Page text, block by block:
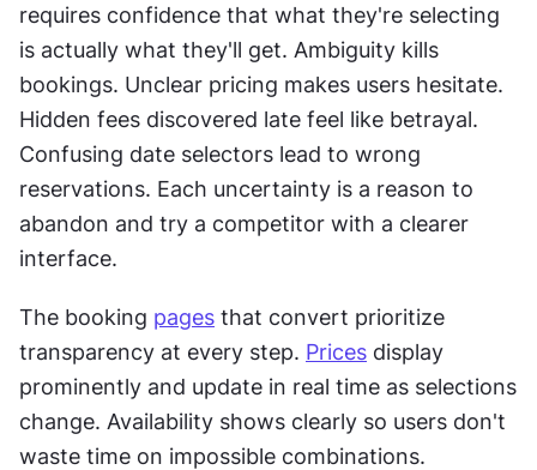
requires confidence that what they're selecting
is actually what they'll get. Ambiguity kills
bookings. Unclear pricing makes users hesitate.
Hidden fees discovered late feel like betrayal.
Confusing date selectors lead to wrong
reservations. Each uncertainty is a reason to
abandon and try a competitor with a clearer
interface.
The booking pages that convert prioritize
transparency at every step. Prices display
prominently and update in real time as selections
change. Availability shows clearly so users don't
waste time on impossible combinations.